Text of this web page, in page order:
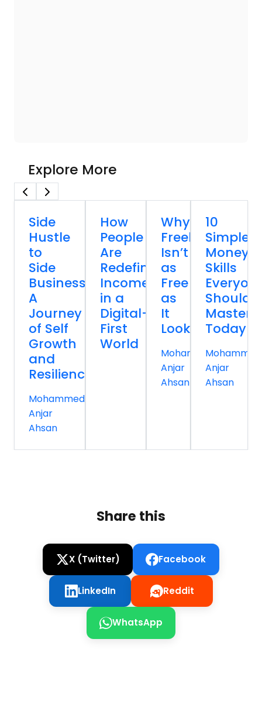
Explore More
Side
Hustle
to
Side
Business:
A
Journey
of Self
Growth
and
Resilience
Mohammed
Anjar
Ahsan
How
People
Are
Redefining
Income
in a
Digital-
First
World
Why
Freelancing
Isn’t
as
Free
as
It
Looks
Mohammed
Anjar
Ahsan
10
Simple
Money
Skills
Should
Master
Today
Mohammed
Anjar
Ahsan
Share this
X (Twitter) Facebook
LinkedIn Reddit
WhatsApp